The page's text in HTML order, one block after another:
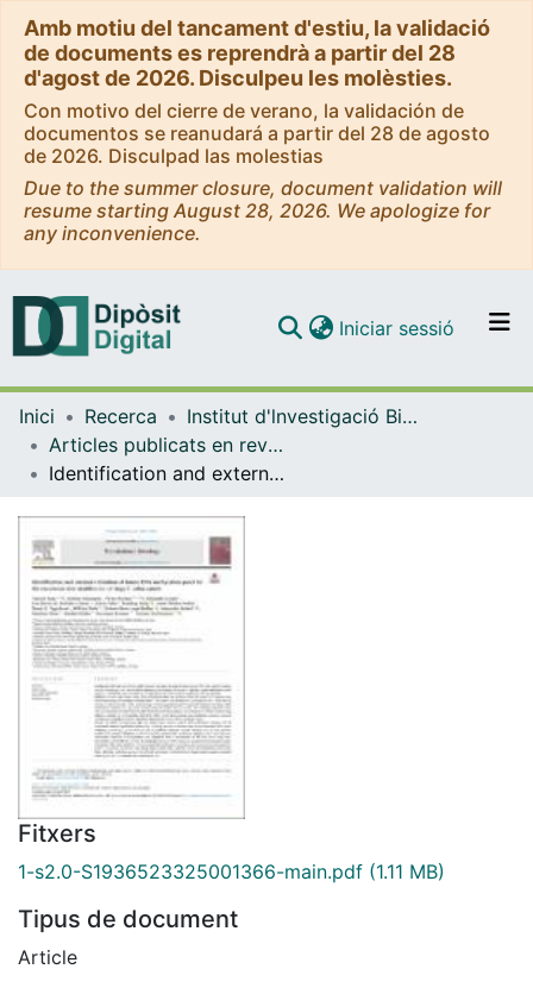
Amb motiu del tancament d'estiu, la validació
de documents es reprendrà a partir del 28
d'agost de 2026. Disculpeu les molèsties.
Con motivo del cierre de verano, la validación de
documentos se reanudará a partir del 28 de agosto
de 2026. Disculpad las molestias
Due to the summer closure, document validation will
resume starting August 28, 2026. We apologize for
any inconvenience.
Navega per tot el DD
Iniciar sessió (current)
Inici Recerca
Institut d'lnvestigació Biomèdica de Bellvitge (IDIBELL)
Articles publicats en revistes (Institut d'lnvestigació Biomèdica de Bellvitge (IDIBELL))
Identification and external validation of tumor DNA methylation panel for the recurrence risk stratification of stage II colon cancer
Fitxers
1-s2.0-S1936523325001366-main.pdf (1.11 MB)
Tipus de document
Article